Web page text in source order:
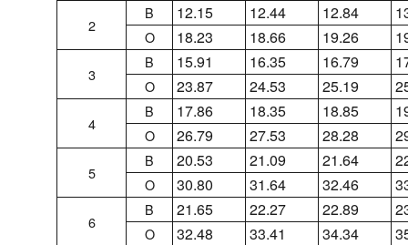
2
B 12.15 12.44 12.84
O 18.23 18.66 19.26
3
B 15.91 16.35 16.79
O 23.87 24.53 25.19
4
B 17.86 18.35 18.85
O 26.79 27.53 28.28
5
B 20.53 21.09 21.64
O 30.80 31.64 32.46
6
B 21.65 22.27 22.89
O 32.48 33.41 34.34